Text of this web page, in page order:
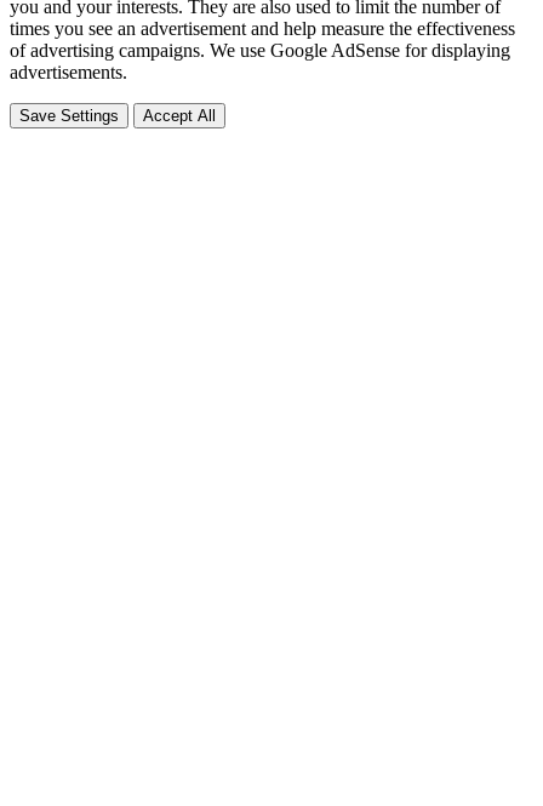
you and your interests. They are also used to limit the number of
times you see an advertisement and help measure the effectiveness
of advertising campaigns. We use Google AdSense for displaying
advertisements.
Save Settings Accept All